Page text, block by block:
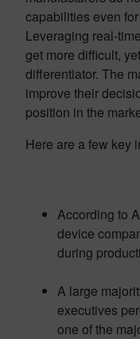
capabilities even
Leveraging real-
get more difficult,
differentiator. The
improve their
position in the
Here are a few key
According to
device
during
A large
executives
one of the